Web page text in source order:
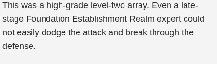
This was a high-grade level-two array. Even a late-
stage Foundation Establishment Realm expert could
not easily dodge the attack and break through the
defense.